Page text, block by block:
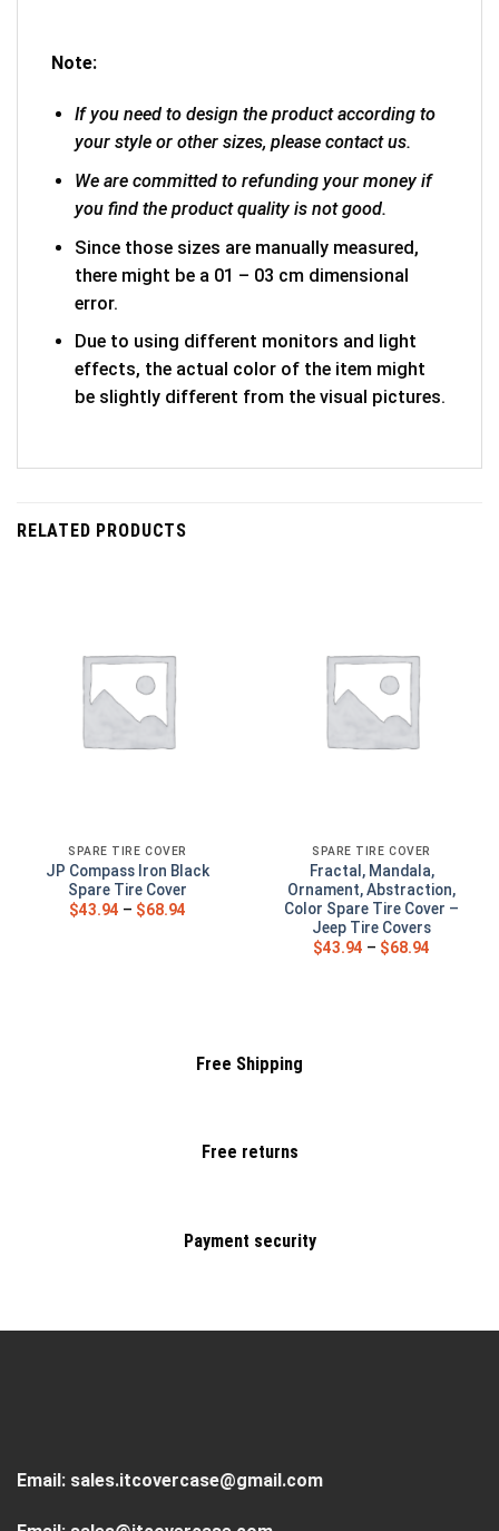
Note:
If you need to design the product according to
your style or other sizes, please contact us.
We are committed to refunding your money if
you find the product quality is not good.
Since those sizes are manually measured,
there might be a 01 – 03 cm dimensional
error.
Due to using different monitors and light
effects, the actual color of the item might
be slightly different from the visual pictures.
RELATED PRODUCTS
SPARE TIRE COVER
JP Compass Iron Black
Spare Tire Cover
$43.94 – $68.94
SPARE TIRE COVER
Fractal, Mandala,
Ornament, Abstraction,
Color Spare Tire Cover –
Jeep Tire Covers
$43.94 – $68.94
Free Shipping
Free returns
Payment security
Email: sales.itcovercase@gmail.com